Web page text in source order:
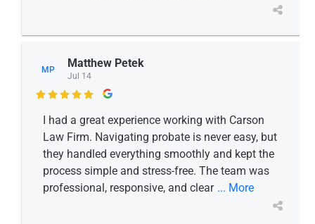
MP Matthew Petek
Jul 14

I had a great experience working with Carson
Law Firm. Navigating probate is never easy, but
they handled everything smoothly and kept the
process simple and stress-free. The team was
professional, responsive, and clear ... More